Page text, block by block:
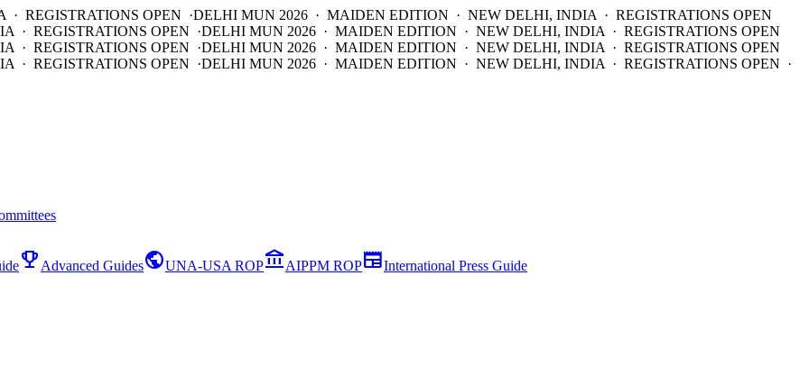
REGISTRATIONS OPEN ·DELHI MUN 2026 · MAIDEN EDITION · NEW DELHI, INDIA · REGISTRATIONS OPEN
· REGISTRATIONS OPEN ·DELHI MUN 2026 · MAIDEN EDITION · NEW DELHI, INDIA · REGISTRATIONS OPEN
· REGISTRATIONS OPEN ·DELHI MUN 2026 · MAIDEN EDITION · NEW DELHI, INDIA · REGISTRATIONS OPEN
· REGISTRATIONS OPEN ·DELHI MUN 2026 · MAIDEN EDITION · NEW DELHI, INDIA · REGISTRATIONS OPEN ·
emoji_events Advanced GuidespublicUNA-USA ROPaccount_balanceAIPPM ROPnewspaperInternational Press Guide